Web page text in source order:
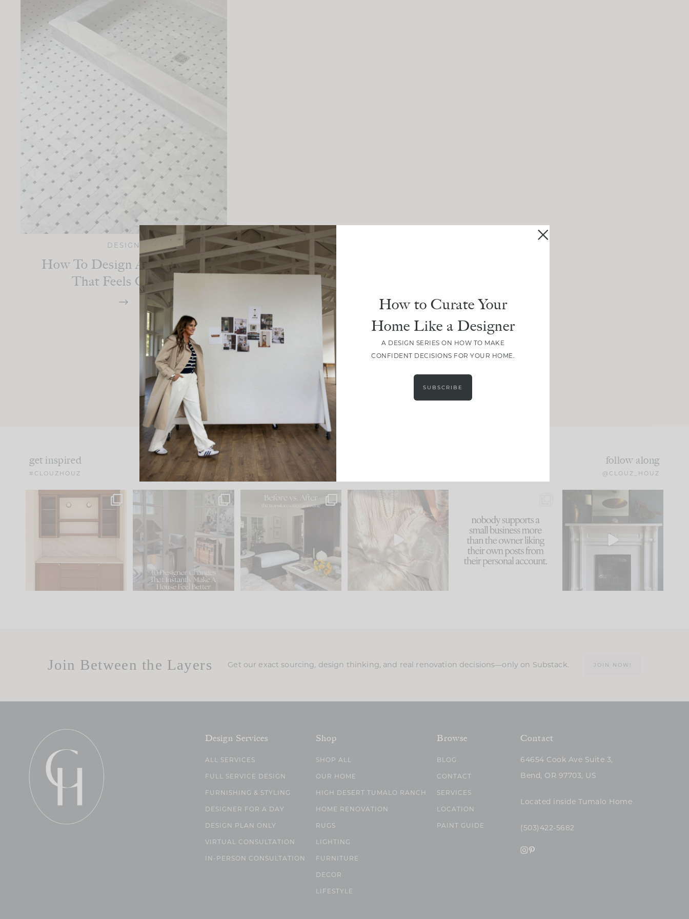
DESIGN
How To Design A Bathroom
That Feels Classic
LOAD MORE
get inspired
#CLOUZHOUZ
follow along
@CLOUZ_HOUZ
One of my favorite parts
of renovation design is
21 1
IN CASE YOU MISSED IT...
Comment ‘LIST’ and...
101 31
Every old house tells you
what it wants to be. The
I think one of the biggest
mistakes we make is...
59
because... guilty!!!
...
1079 118
Part 1 of our Sixth Street
den is finally here.
105
Join Between the Layers Get our exact sourcing, design thinking, and real renovation decisions—only on Substack. JOIN NOW!
Design Services
ALL SERVICES
FULL SERVICE DESIGN
FURNISHING & STYLING
DESIGNER FOR A DAY
DESIGN PLAN ONLY
VIRTUAL CONSULTATION
IN-PERSON CONSULTATION
Shop
SHOP ALL
OUR HOME
HIGH DESERT TUMALO RANCH
HOME RENOVATION
RUGS
LIGHTING
FURNITURE
DECOR
LIFESTYLE
Browse
BLOG
CONTACT
SERVICES
LOCATION
PAINT GUIDE
Contact
64654 Cook Ave Suite 3,
Bend, OR 97703, US
Located inside Tumalo Home
(503)422-5682
How to Curate Your
Home Like a Designer
A DESIGN SERIES ON HOW TO MAKE
CONFIDENT DECISIONS FOR YOUR HOME.
SUBSCRIBE